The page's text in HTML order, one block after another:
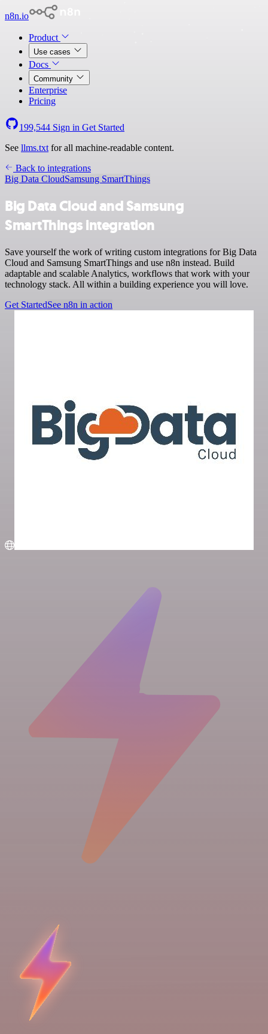
n8n.io
Product
Use cases
Docs
Community
Enterprise
Pricing
199,544 Sign in Get Started
See llms.txt for all machine-readable content.
Back to integrations
Big Data CloudSamsung SmartThings
Big Data Cloud and Samsung
SmartThings integration
Save yourself the work of writing custom integrations for Big Data
Cloud and Samsung SmartThings and use n8n instead. Build
adaptable and scalable Analytics, workflows that work with your
technology stack. All within a building experience you will love.
Get StartedSee n8n in action